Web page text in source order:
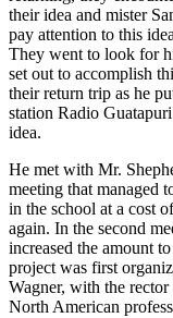
their idea and mister
pay attention to this
They went to look for
set out to accomplish
their return trip as he
station Radio
idea.
He met with Mr.
meeting that managed
in the school at a cost
again. In the second
increased the amount
project was first
Wagner, with the
North American